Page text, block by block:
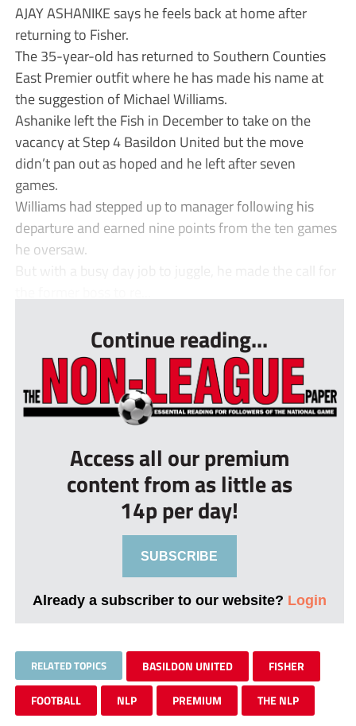
AJAY ASHANIKE says he feels back at home after
returning to Fisher.
The 35-year-old has returned to Southern Counties
East Premier outfit where he has made his name at
the suggestion of Michael Williams.
Ashanike left the Fish in December to take on the
vacancy at Step 4 Basildon United but the move
didn’t pan out as hoped and he left after seven
games.
Williams had stepped up to manager following his
departure and earned nine points from the ten games
he oversaw.
But with a busy day job to juggle, he made the call for
Continue reading...
Access all our premium
content from as little as
14p per day!
SUBSCRIBE
Already a subscriber to our website? Login
RELATED TOPICS BASILDON UNITED FISHER
FOOTBALL NLP PREMIUM THE NLP